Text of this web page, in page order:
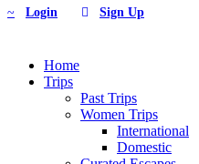
Login Sign Up
Home
Trips
Past Trips
Women Trips
International
Domestic